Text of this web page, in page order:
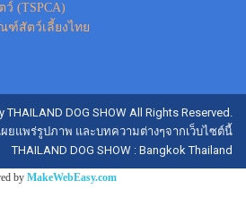
(TSPCA)
ฑ์สัตว์เลี้ยงไทย
DOG SHOW All Rights Reserved.
ยแพร่รูปภาพ และบทความต่างๆจากเว็บไซต์นี้
THAILAND DOG SHOW : Bangkok Thailand
by MakeWebEasy.com